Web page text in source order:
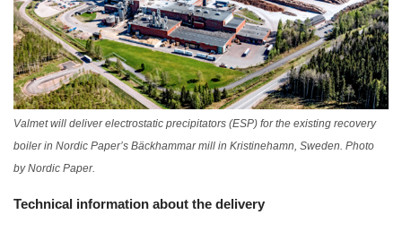
Valmet will deliver electrostatic precipitators (ESP) for the existing recovery
boiler in Nordic Paper’s Bäckhammar mill in Kristinehamn, Sweden. Photo
by Nordic Paper.
Technical information about the delivery